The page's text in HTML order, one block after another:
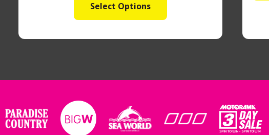
Select Options